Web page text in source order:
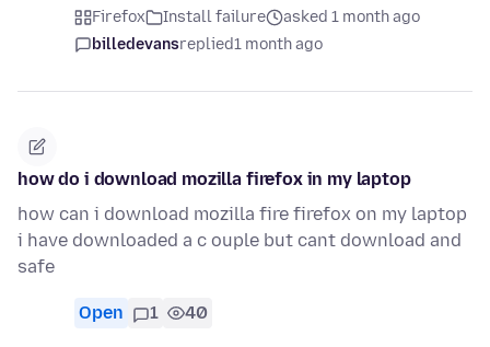
Firefox Install failure
asked 1 month ago
billedevansreplied1 month ago
how do i download mozilla firefox in my laptop
how can i download mozilla fire firefox on my laptop
i have downloaded a c ouple but cant download and
safe
Open 1 40